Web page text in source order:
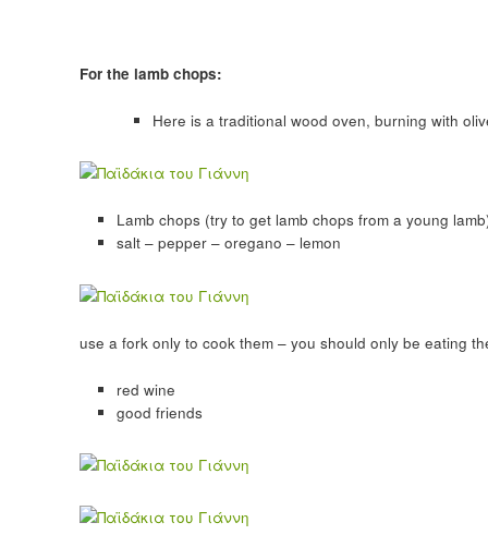
For the lamb chops:
Here is a traditional wood oven, burning with
Lamb chops (try to get lamb chops from a young
salt – pepper – oregano – lemon
use a fork only to cook them – you should only be eating
red wine
good friends